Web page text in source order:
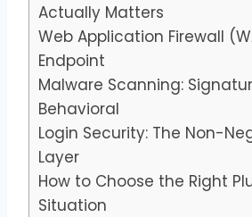
Actually Matters
Web Application Firewall
Endpoint
Malware Scanning:
Behavioral
Login Security: The Non-
Layer
How to Choose the Right
Situation